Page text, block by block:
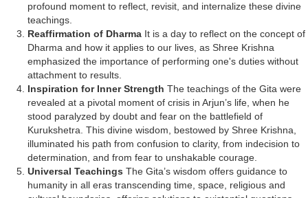
profound moment to reflect, revisit, and internalize these divine
teachings.
Reaffirmation of Dharma It is a day to reflect on the concept of
Dharma and how it applies to our lives, as Shree Krishna
emphasized the importance of performing one's duties without
attachment to results.
Inspiration for Inner Strength The teachings of the Gita were
revealed at a pivotal moment of crisis in Arjun’s life, when he
stood paralyzed by doubt and fear on the battlefield of
Kurukshetra. This divine wisdom, bestowed by Shree Krishna,
illuminated his path from confusion to clarity, from indecision to
determination, and from fear to unshakable courage.
Universal Teachings The Gita’s wisdom offers guidance to
humanity in all eras transcending time, space, religious and